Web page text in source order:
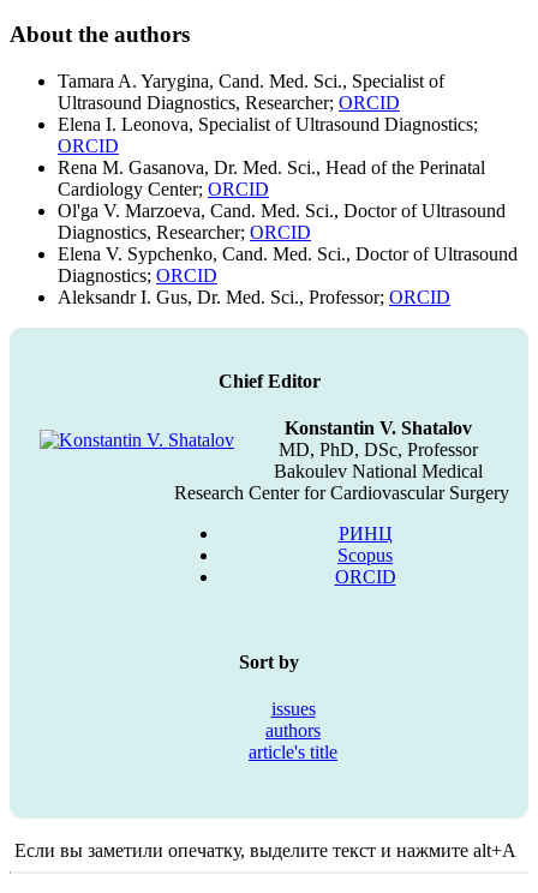
About the authors
Tamara A. Yarygina, Cand. Med. Sci., Specialist of
Ultrasound Diagnostics, Researcher; ORCID
Elena I. Leonova, Specialist of Ultrasound Diagnostics;
ORCID
Rena M. Gasanova, Dr. Med. Sci., Head of the Perinatal
Cardiology Center; ORCID
Ol'ga V. Marzoeva, Cand. Med. Sci., Doctor of Ultrasound
Diagnostics, Researcher; ORCID
Elena V. Sypchenko, Cand. Med. Sci., Doctor of Ultrasound
Diagnostics; ORCID
Aleksandr I. Gus, Dr. Med. Sci., Professor; ORCID
Chief Editor
Konstantin V. Shatalov
MD, PhD, DSc, Professor
Bakoulev National Medical
Research Center for Cardiovascular Surgery
РИНЦ
Scopus
ORCID
Sort by
issues
authors
article's title
Если вы заметили опечатку, выделите текст и нажмите alt+A